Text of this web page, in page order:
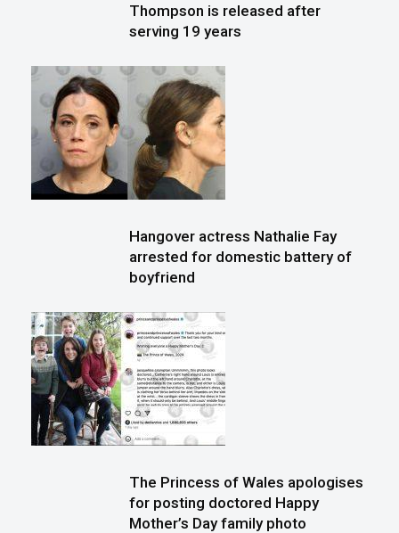
Thompson is released after
serving 19 years
Hangover actress Nathalie Fay
arrested for domestic battery of
boyfriend
The Princess of Wales apologises
for posting doctored Happy
Mother’s Day family photo